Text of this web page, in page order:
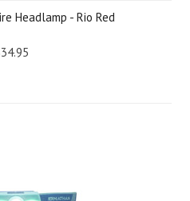
Headlamp - Rio Red